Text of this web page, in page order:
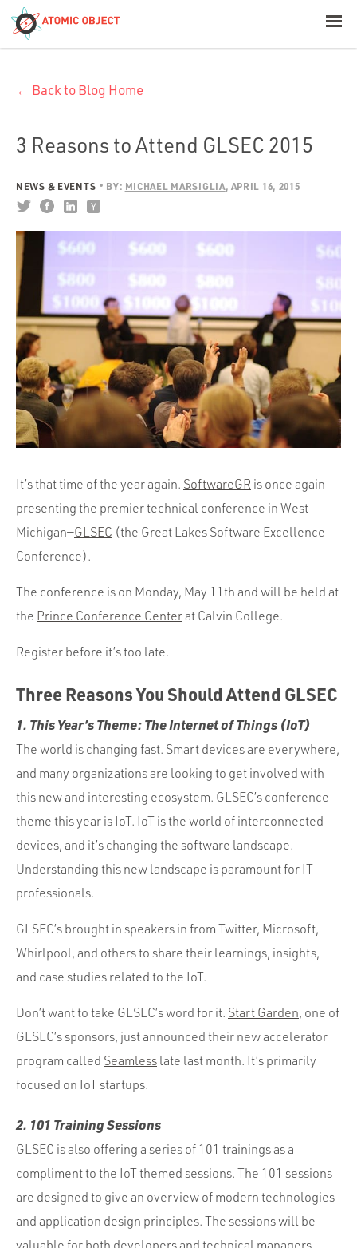
Build with AI
Offerings
Platforms
Industries
Portfolio
Team
Culture
← Back to Blog Home
3 Reasons to Attend GLSEC 2015
NEWS & EVENTS BY: MICHAEL MARSIGLIA APRIL 16, 2015
It’s that time of the year again. SoftwareGR is once again
presenting the premier technical conference in West
Michigan—GLSEC (the Great Lakes Software Excellence
Conference).
The conference is on Monday, May 11th and will be held at
the Prince Conference Centerat Calvin College.
Register before it’s too late.
Three Reasons You Should Attend GLSEC
1. This Year’s Theme: The Internet of Things (IoT)
The world is changing fast. Smart devices are everywhere,
and many organizations are looking to get involved with
this new and interesting ecosystem. GLSEC’s conference
theme this year is IoT. IoT is the world of interconnected
devices, and it’s changing the software landscape.
Understanding this new landscape is paramount for IT
professionals.
GLSEC’s brought in speakers in from Twitter, Microsoft,
Whirlpool, and others to share their learnings, insights,
and case studies related to the IoT.
Don’t want to take GLSEC’s word for it. Start Garden, one of
GLSEC’s sponsors, just announced their new accelerator
program called Seamless late last month. It’s primarily
focused on IoT startups.
2. 101 Training Sessions
GLSEC is also offering a series of 101 trainings as a
compliment to the IoT themed sessions. The 101 sessions
are designed to give an overview of modern technologies
and application design principles. The sessions will be
valuable for both developers and technical managers.